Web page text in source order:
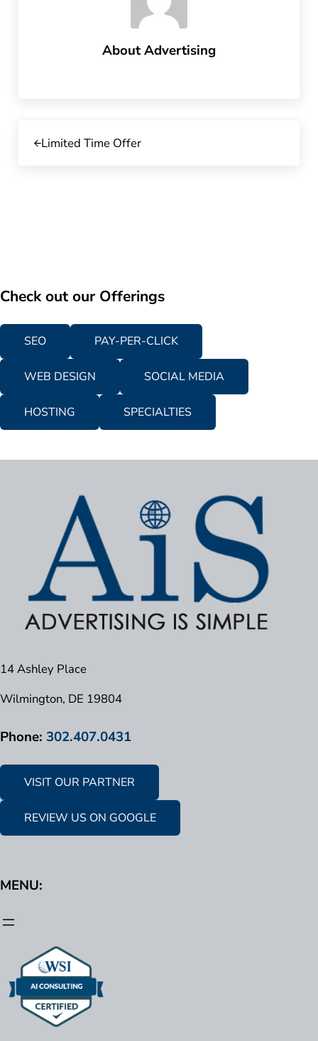
AboutAdvertising
Limited Time Offer
Check out our Offerings
SEO PAY-PER-CLICK
WEB DESIGN SOCIAL MEDIA
HOSTING SPECIALTIES
14 Ashley Place
Wilmington, DE 19804
Phone: 302.407.0431
VISIT OUR PARTNER
REVIEW US ON GOOGLE
MENU: